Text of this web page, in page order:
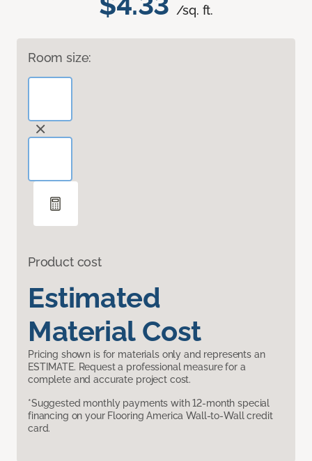
/sq. ft.
Room size:
Product cost
Estimated
Material Cost
Pricing shown is for materials only and represents an
ESTIMATE. Request a professional measure for a
complete and accurate project cost.
*Suggested monthly payments with 12-month special
financing on your Flooring America Wall-to-Wall credit
card.